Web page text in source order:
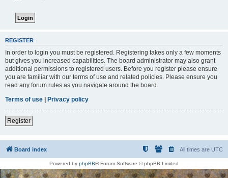
REGISTER
In order to login you must be registered. Registering takes only a few moments
but gives you increased capabilities. The board administrator may also grant
additional permissions to registered users. Before you register please ensure
you are familiar with our terms of use and related policies. Please ensure you
read any forum rules as you navigate around the board.
Terms of use | Privacy policy
Register
Board index All times are UTC
Powered by phpBB® Forum Software © phpBB Limited